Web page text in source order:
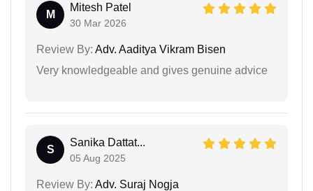
M
Mitesh Patel
30 Mar 2026
Review By: Adv. Aaditya Vikram Bisen
Very knowledgeable and gives genuine advice
S
Sanika Dattat...
05 Aug 2025
Review By: Adv. Suraj Nogja